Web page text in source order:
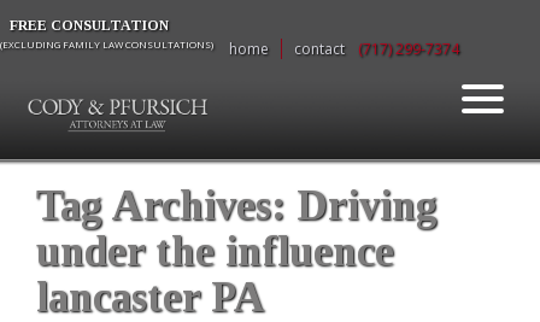
FREE CONSULTATION
(EXCLUDING FAMILY LAW CONSULTATIONS) home contact (717) 299-7374
Tag Archives: Driving
under the influence
lancaster PA